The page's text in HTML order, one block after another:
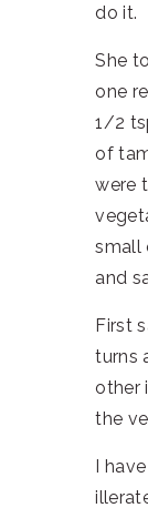
do it.
She
one
1/2
of
were
small
and
First
turns
other
the
I